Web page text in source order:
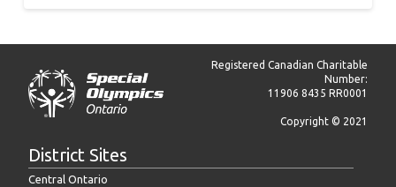
Registered Canadian Charitable
Number:
11906 8435 RR0001
Copyright © 2021
District Sites
Central Ontario